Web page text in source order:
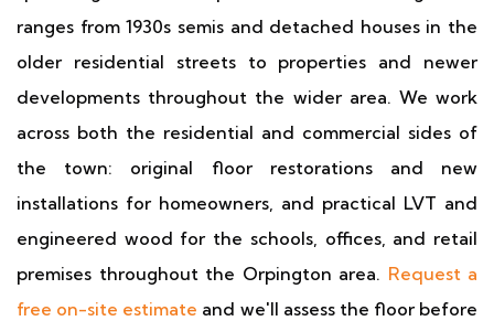
ranges from 1930s semis and detached houses in the
older residential streets to properties and newer
developments throughout the wider area. We work
across both the residential and commercial sides of
the town: original floor restorations and new
installations for homeowners, and practical LVT and
engineered wood for the schools, offices, and retail
premises throughout the Orpington area. Request a
free on-site estimate and we'll assess the floor before